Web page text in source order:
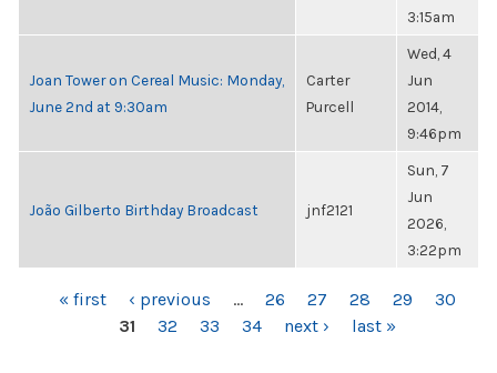
3:15am
Joan Tower on Cereal Music: Monday,
June 2nd at 9:30am
Carter
Purcell
Wed, 4
Jun
2014,
9:46pm
João Gilberto Birthday Broadcast jnf2121
Sun, 7
Jun
2026,
3:22pm
PAGES« first ‹ previous … 26 27 28 29
30
31
32 33 34 next › last »